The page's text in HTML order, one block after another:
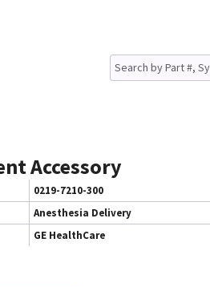
Accessory
0219-7210-300
Anesthesia Delivery
GE HealthCare